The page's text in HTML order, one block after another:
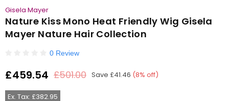
Gisela Mayer
Nature Kiss Mono Heat Friendly Wig Gisela
Mayer Nature Hair Collection
0 Review
Regular
£459.54 £501.00 Save £41.46 (8% off)
Ex. Tax: £382.95